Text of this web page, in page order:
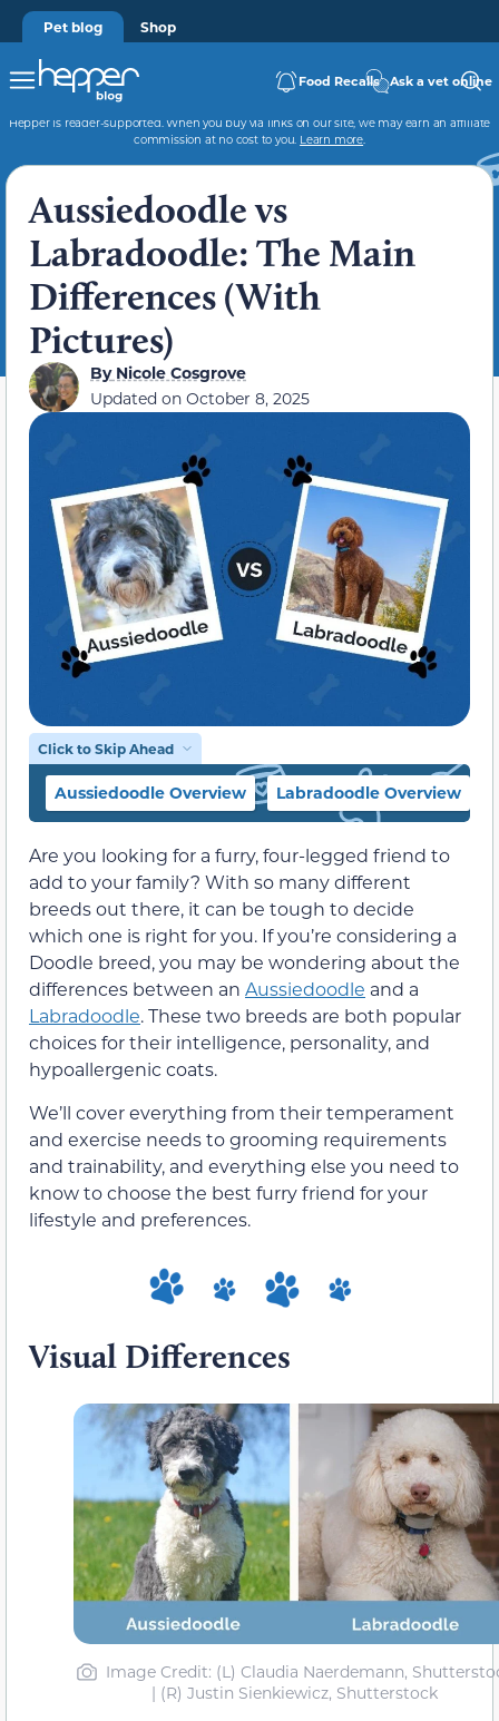
Pet blog Shop
Food Recalls Ask a vet online
Hepper is reader-supported. When you buy via links on our site, we may earn an affiliate
commission at no cost to you. Learn more.
Aussiedoodle vs
Labradoodle: The Main
Differences (With
Pictures)
ByNicole Cosgrove
Updated on October 8, 2025
Click to Skip Ahead
Aussiedoodle Overview Labradoodle Overview
Are you looking for a furry, four-legged friend to
add to your family? With so many different
breeds out there, it can be tough to decide
which one is right for you. If you’re considering a
Doodle breed, you may be wondering about the
differences between an Aussiedoodle and a
Labradoodle. These two breeds are both popular
choices for their intelligence, personality, and
hypoallergenic coats.
We’ll cover everything from their temperament
and exercise needs to grooming requirements
and trainability, and everything else you need to
know to choose the best furry friend for your
lifestyle and preferences.
Visual Differences
Image Credit: (L) Claudia Naerdemann,
| (R) Justin Sienkiewicz, Shutterstock